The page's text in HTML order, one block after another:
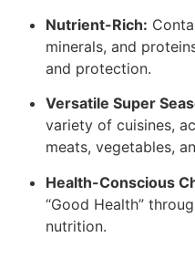
Nutrient-Rich:
minerals, and
and protection.
Versatile Super
variety of cuisines,
meats, vegetables,
Health-Conscious
“Good Health”
nutrition.